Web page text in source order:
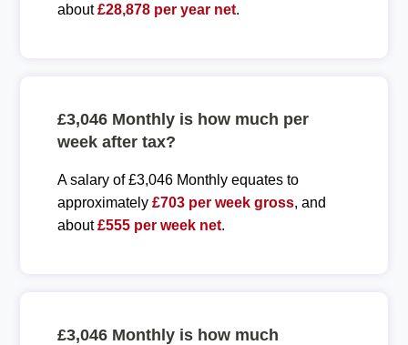
about£28,878 per year net.
£3,046 Monthly is how much per
week after tax?
A salary of £3,046 Monthly equates to
approximately £703 per week gross, and
about£555 per week net.
£3,046 Monthly is how much